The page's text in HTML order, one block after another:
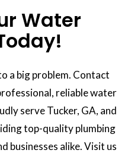
Water
a big problem. Contact
reliable water
serve Tucker, GA, and
top-quality plumbing
businesses alike. Visit us